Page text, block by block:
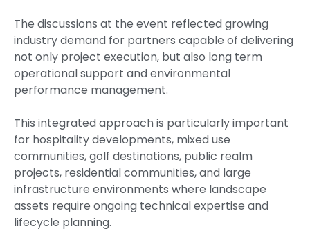
The discussions at the event reflected growing
industry demand for partners capable of delivering
not only project execution, but also long term
operational support and environmental
performance management.
This integrated approach is particularly important
for hospitality developments, mixed use
communities, golf destinations, public realm
projects, residential communities, and large
infrastructure environments where landscape
assets require ongoing technical expertise and
lifecycle planning.